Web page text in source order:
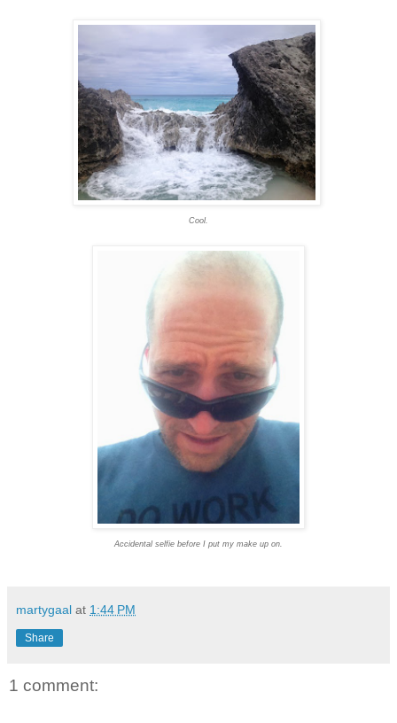
Cool.
Accidental selfie before I put my make up on.
martygaal at 1:44 PM
Share
1 comment: